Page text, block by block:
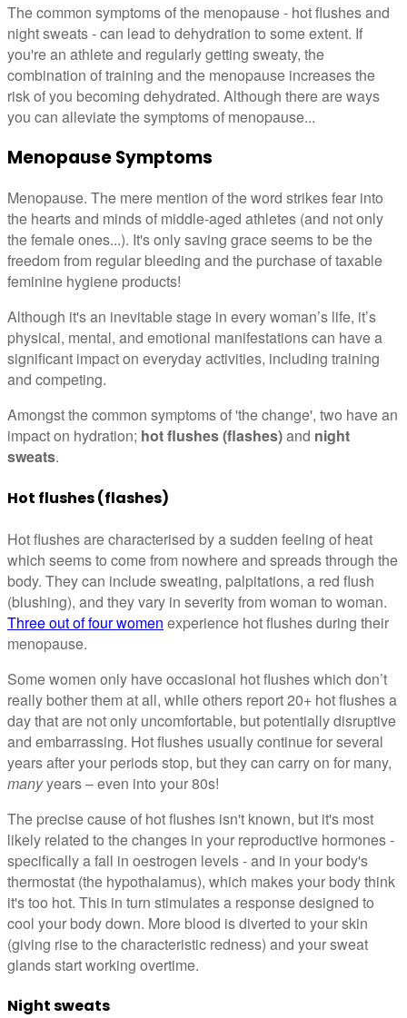
The common symptoms of the menopause - hot flushes and
night sweats - can lead to dehydration to some extent. If
you're an athlete and regularly getting sweaty, the
combination of training and the menopause increases the
risk of you becoming dehydrated. Although there are ways
you can alleviate the symptoms of menopause...
Menopause Symptoms
Menopause. The mere mention of the word strikes fear into
the hearts and minds of middle-aged athletes (and not only
the female ones...). It's only saving grace seems to be the
freedom from regular bleeding and the purchase of taxable
feminine hygiene products!
Although it's an inevitable stage in every woman’s life, it’s
physical, mental, and emotional manifestations can have a
significant impact on everyday activities, including training
and competing.
Amongst the common symptoms of 'the change', two have an
impact on hydration; hot flushes (flashes)and night
sweats.
Hot flushes (flashes)
Hot flushes are characterised by a sudden feeling of heat
which seems to come from nowhere and spreads through the
body. They can include sweating, palpitations, a red flush
(blushing), and they vary in severity from woman to woman.
Three out of four women experience hot flushes during their
menopause.
Some women only have occasional hot flushes which don’t
really bother them at all, while others report 20+ hot flushes a
day that are not only uncomfortable, but potentially disruptive
and embarrassing. Hot flushes usually continue for several
years after your periods stop, but they can carry on for many,
manyyears – even into your 80s!
The precise cause of hot flushes isn't known, but it's most
likely related to the changes in your reproductive hormones -
specifically a fall in oestrogen levels - and in your body's
thermostat (the hypothalamus), which makes your body think
it's too hot. This in turn stimulates a response designed to
cool your body down. More blood is diverted to your skin
(giving rise to the characteristic redness) and your sweat
glands start working overtime.
Night sweats